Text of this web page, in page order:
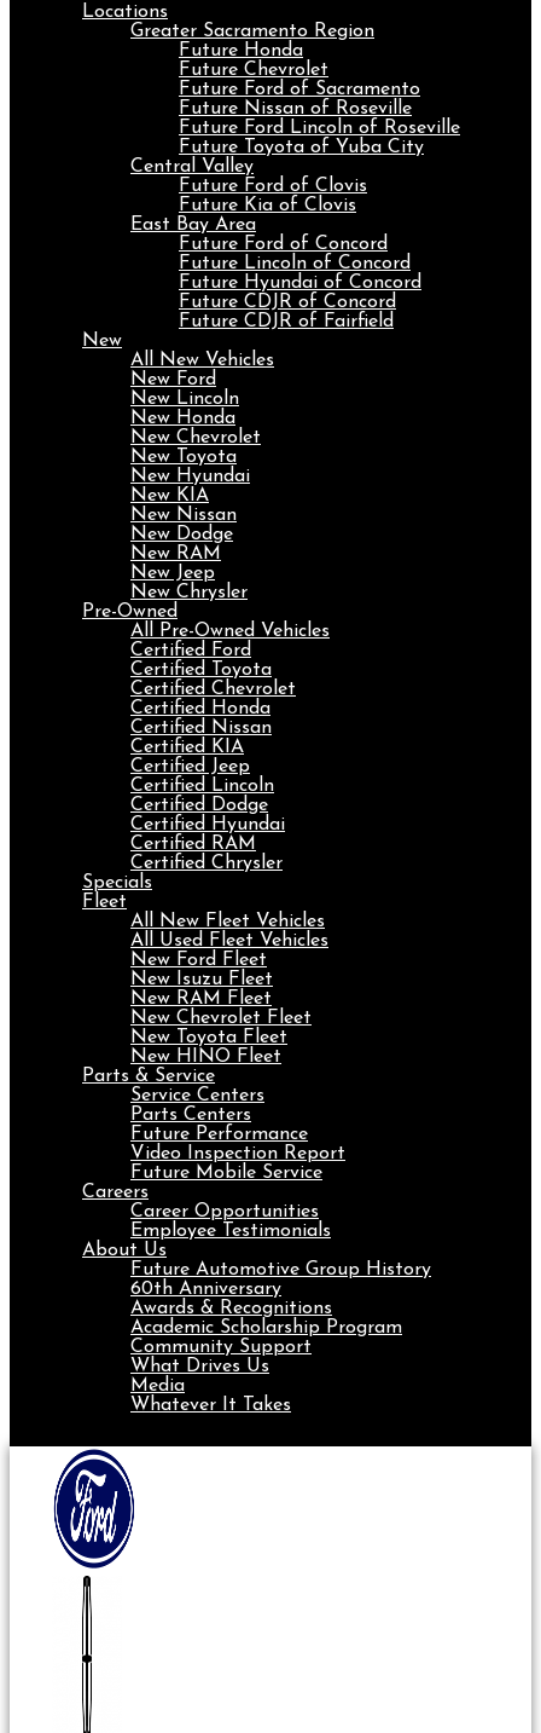
Locations
Greater Sacramento Region
Future Honda
Future Chevrolet
Future Ford of Sacramento
Future Nissan of Roseville
Future Ford Lincoln of Roseville
Future Toyota of Yuba City
Central Valley
Future Ford of Clovis
Future Kia of Clovis
East Bay Area
Future Ford of Concord
Future Lincoln of Concord
Future Hyundai of Concord
Future CDJR of Concord
Future CDJR of Fairfield
New
All New Vehicles
New Ford
New Lincoln
New Honda
New Chevrolet
New Toyota
New Hyundai
New KIA
New Nissan
New Dodge
New RAM
New Jeep
New Chrysler
Pre-Owned
All Pre-Owned Vehicles
Certified Ford
Certified Toyota
Certified Chevrolet
Certified Honda
Certified Nissan
Certified KIA
Certified Jeep
Certified Lincoln
Certified Dodge
Certified Hyundai
Certified RAM
Certified Chrysler
Specials
Fleet
All New Fleet Vehicles
All Used Fleet Vehicles
New Ford Fleet
New Isuzu Fleet
New RAM Fleet
New Chevrolet Fleet
New Toyota Fleet
New HINO Fleet
Parts & Service
Service Centers
Parts Centers
Future Performance
Video Inspection Report
Future Mobile Service
Careers
Career Opportunities
Employee Testimonials
About Us
Future Automotive Group History
60th Anniversary
Awards & Recognitions
Academic Scholarship Program
Community Support
What Drives Us
Media
Whatever It Takes